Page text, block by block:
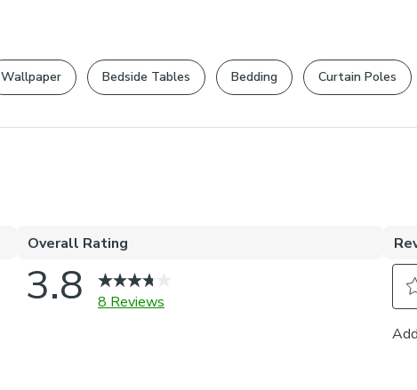
Wallpaper Bedside Tables Bedding Curtain Poles